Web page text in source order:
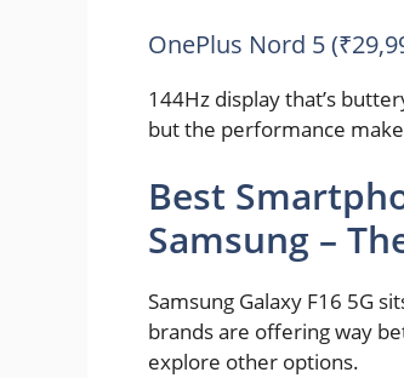
OnePlus Nord 5
144Hz display that’s
but the performance
Best
Samsung –
Samsung Galaxy F16 5G
brands are offering way
explore other options.